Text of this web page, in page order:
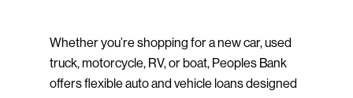
Whether you’re shopping for a new car, used
truck, motorcycle, RV, or boat, Peoples Bank
offers flexible auto and vehicle loans designed